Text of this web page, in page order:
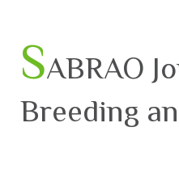
SABRAO
Breeding